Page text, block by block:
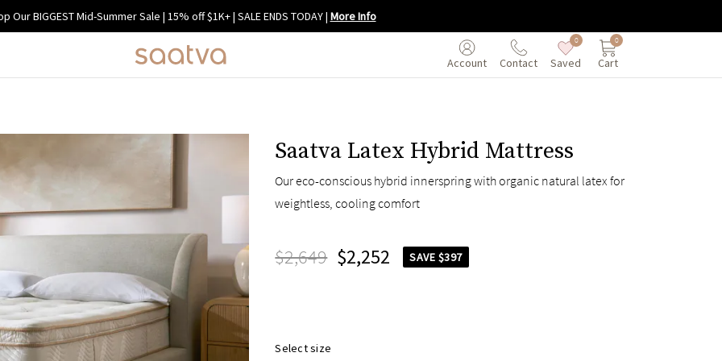
Our BIGGEST Mid-Summer Sale | 15% off $1K+ | SALE ENDS TODAY| More Info
Account Contact
0
Saved
0
Cart
Saatva Latex Hybrid Mattress
Our eco-conscious hybrid innerspring with organic natural latex for
weightless, cooling comfort
$2,649 $2,252 SAVE $397
Select size